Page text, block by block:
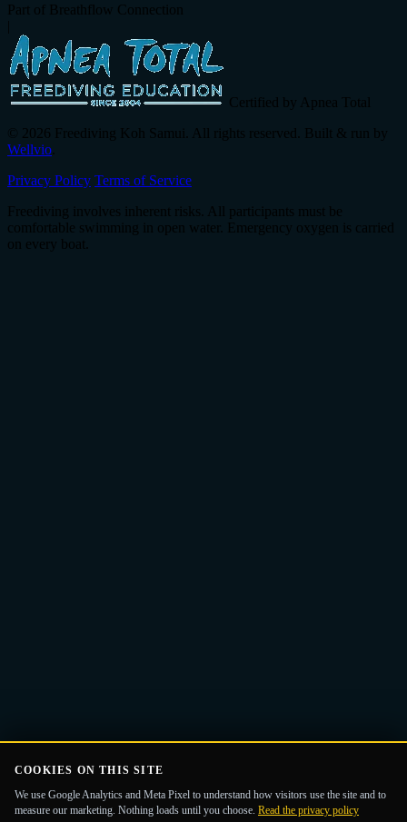
Part of Breathflow Connection
Certified by Apnea Total
© 2026 Freediving Koh Samui. All rights reserved. Built & run by
Wellvio
Privacy Policy Terms of Service
Freediving involves inherent risks. All participants must be
comfortable swimming in open water. Emergency oxygen is carried
on every boat.
COOKIES ON THIS SITE
We use Google Analytics and Meta Pixel to understand how visitors use the site and to
measure our marketing. Nothing loads until you choose. Read the privacy policy